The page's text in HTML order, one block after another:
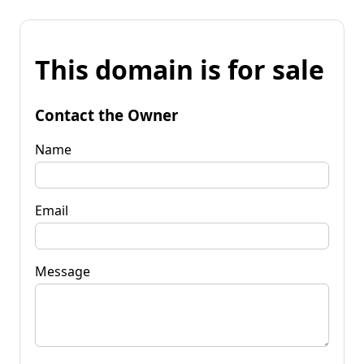
This domain is for sale
Contact the Owner
Name
Email
Message